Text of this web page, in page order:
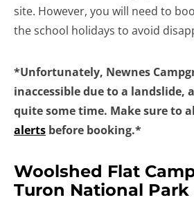
site. However, you will need to
the school holidays to avoid
*Unfortunately, Newnes
inaccessible due to a landslide,
quite some time. Make sure to
alerts before booking.*
Woolshed Flat
Turon National Park